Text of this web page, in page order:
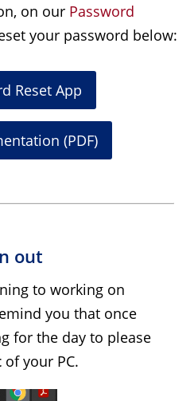
on our Password
your password below:
Reset App
(PDF)
out
to working on
you that once
for the day to please
of your PC.